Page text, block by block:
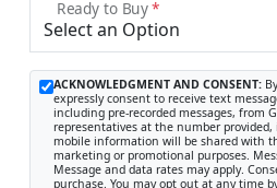
Ready to Buy*
ACKNOWLEDGMENT AND CONSENT:
expressly consent to receive text
including pre-recorded messages, from
representatives at the number
mobile information will be shared with
marketing or promotional purposes.
Message and data rates may apply.
purchase. You may opt out at any time